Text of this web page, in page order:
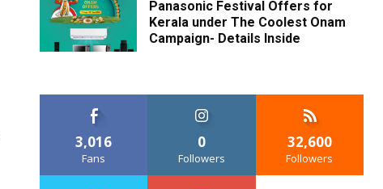
Panasonic Festival Offers for
Kerala under The Coolest Onam
Campaign- Details Inside
3,016
Fans
0
Followers
32,600
Followers